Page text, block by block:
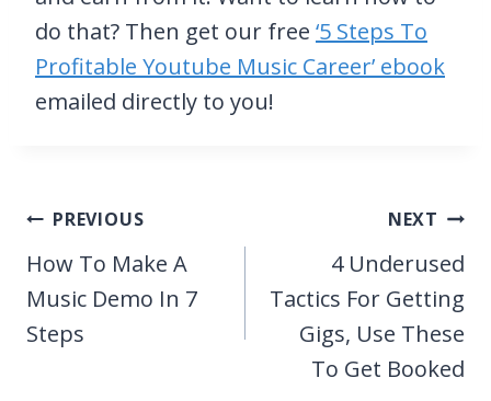
do that? Then get our free ‘5 Steps To
Profitable Youtube Music Career’ ebook
emailed directly to you!
Post
navigation
PREVIOUS
How To Make A
Music Demo In 7
Steps
NEXT
4 Underused
Tactics For Getting
Gigs, Use These
To Get Booked